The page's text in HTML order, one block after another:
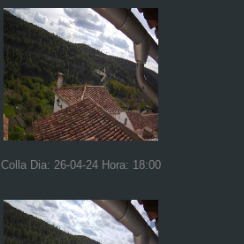
Colla Dia: 26-04-24 Hora: 18:00